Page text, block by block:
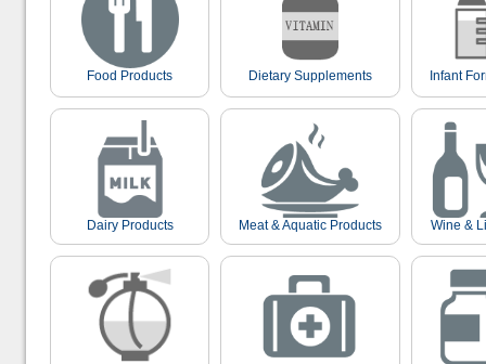
Food Products Dietary Supplements Infant
Dairy Products Meat & Aquatic Products Wine &